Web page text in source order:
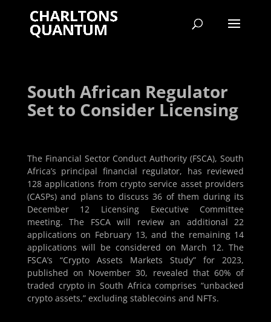
South African Regulator
Set to Consider Licensing
The Financial Sector Conduct Authority (FSCA), South
Africa’s principal financial regulator, has reviewed
128 applications from crypto service asset providers
(CASPs) and plans to discuss 36 of them during its
December 12 Licensing Executive Committee
meeting. The FSCA will review an additional 22
applications on February 13, and the remaining 14
applications will be considered on March 12. The
FSCA’s “Crypto Assets Markets Study” for 2023,
published on November 30, revealed that 60% of
traded crypto in South Africa comprises “unbacked
crypto assets,” excluding stablecoins and NFTs.